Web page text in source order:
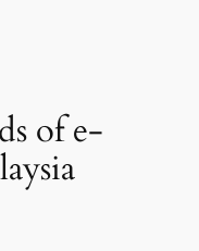
of e-